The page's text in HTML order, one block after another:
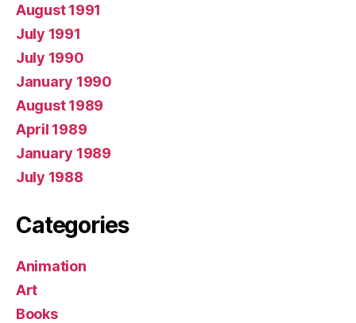
August 1991
July 1991
July 1990
January 1990
August 1989
April 1989
January 1989
July 1988
Categories
Animation
Art
Books